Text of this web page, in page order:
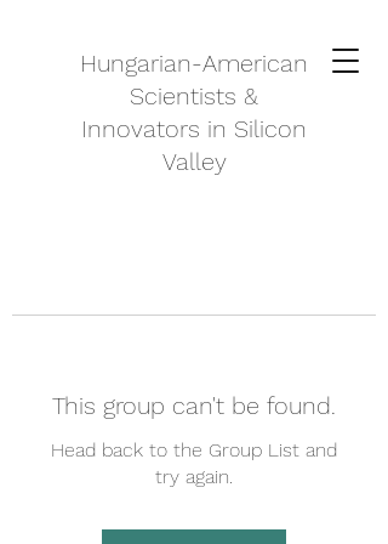
Hungarian-American
Scientists &
Innovators in Silicon
Valley
This group can't be found.
Head back to the Group List and
try again.